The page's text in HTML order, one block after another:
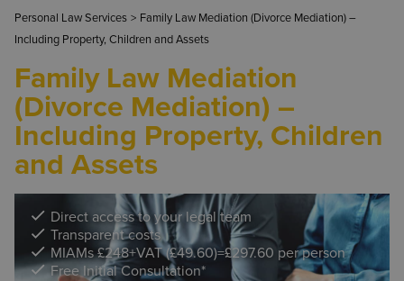
Personal Law Services > Family Law Mediation (Divorce Mediation) –
Including Property, Children and Assets
Family Law Mediation
(Divorce Mediation) –
Including Property, Children
and Assets
Direct access to your legal team
Transparent costs
MIAMs £248+VAT (£49.60)=£297.60 per person
Free Initial Consultation*